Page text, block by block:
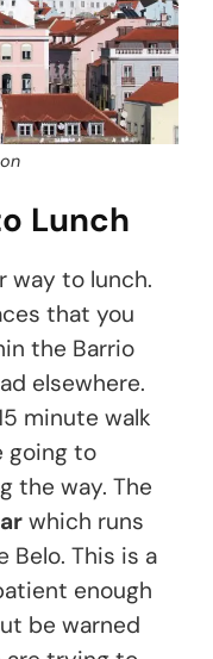
Lunch
way to lunch.
that you
the Barrio
elsewhere.
minute walk
going to
the way. The
which runs
Belo. This is a
enough
be warned